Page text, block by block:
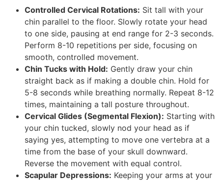
Controlled Cervical Rotations: Sit tall with your
chin parallel to the floor. Slowly rotate your head
to one side, pausing at end range for 2-3 seconds.
Perform 8-10 repetitions per side, focusing on
smooth, controlled movement.
Chin Tucks with Hold: Gently draw your chin
straight back as if making a double chin. Hold for
5-8 seconds while breathing normally. Repeat 8-12
times, maintaining a tall posture throughout.
Cervical Glides (Segmental Flexion): Starting with
your chin tucked, slowly nod your head as if
saying yes, attempting to move one vertebra at a
time from the base of your skull downward.
Reverse the movement with equal control.
Scapular Depressions: Keeping your arms at your